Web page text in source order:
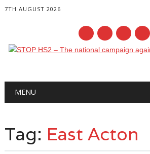
7TH AUGUST 2026
Main menu
MENU
Tag: East Acton